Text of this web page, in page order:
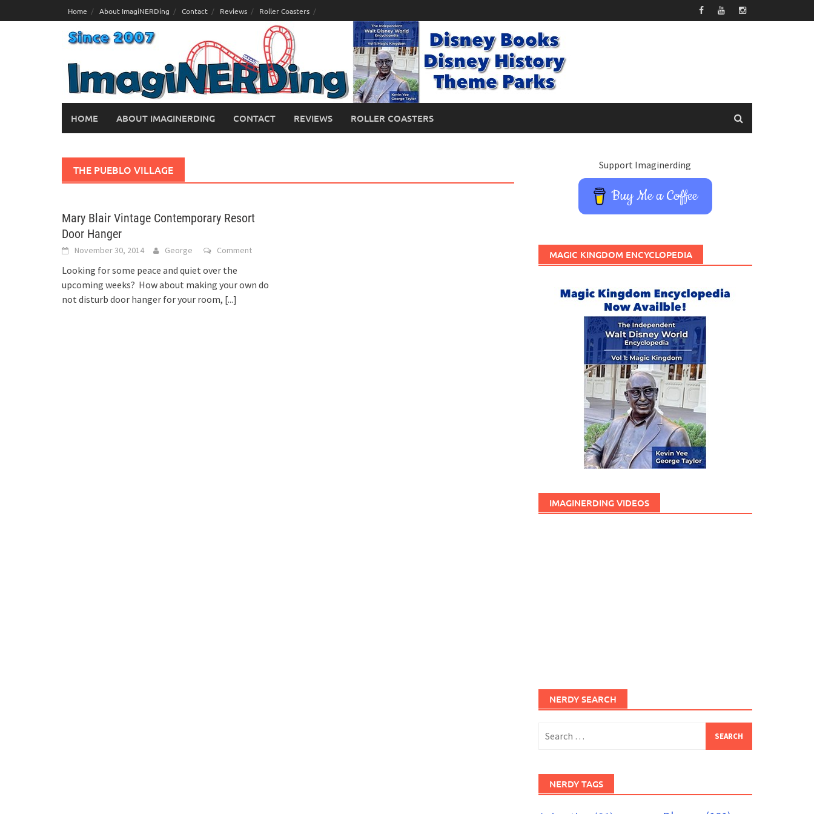
to
Home About ImagiNERDing Contact Reviews Roller Coasters
HOME ABOUT IMAGINERDING CONTACT REVIEWS ROLLER COASTERS
THE PUEBLO VILLAGE
Mary Blair Vintage Contemporary Resort
Door Hanger
November 30, 2014 George Comment
Looking for some peace and quiet over the
upcoming weeks? How about making your own do
not disturb door hanger for your room, [...]
Support Imaginerding
Buy Me a Coffee
MAGIC KINGDOM ENCYCLOPEDIA
IMAGINERDING VIDEOS
NERDY SEARCH
for:
NERDY TAGS